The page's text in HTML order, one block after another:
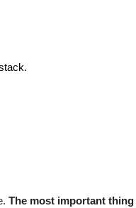
The most important